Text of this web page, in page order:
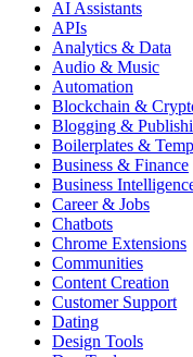
AI Assistants
APIs
Analytics & Data
Audio & Music
Automation
Blockchain &
Blogging &
Boilerplates &
Business & Finance
Business
Career & Jobs
Chatbots
Chrome Extensions
Communities
Content Creation
Customer Support
Dating
Design Tools